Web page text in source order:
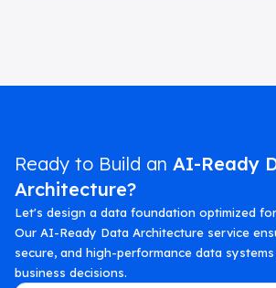
Ready to Build an AI-Ready
Architecture?
Let's design a data foundation optimized
Our AI-Ready Data Architecture service
secure, and high-performance data
business decisions.